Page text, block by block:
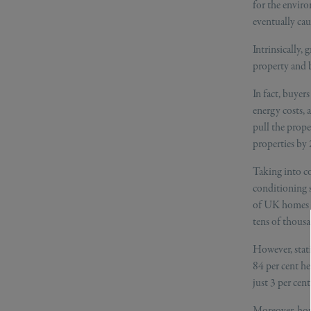
for the
eventually
Intrinsically,
property and
In fact,
energy
pull the
properties by
Taking into
conditioning
of UK homes
tens of
However,
84 per cent
just 3 per